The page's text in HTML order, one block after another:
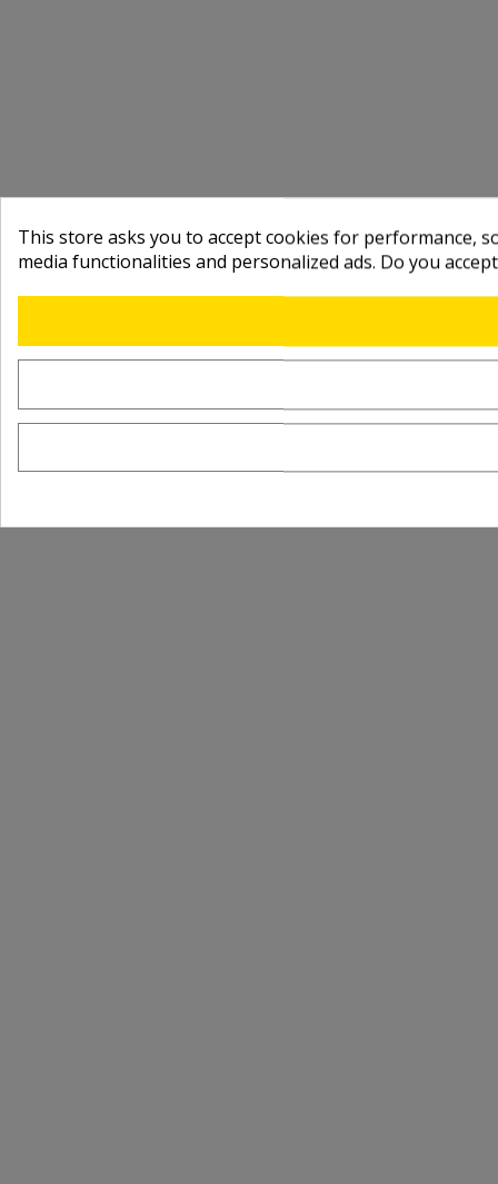
This store asks you to accept cookies for performance,
media functionalities and personalized ads. Do you